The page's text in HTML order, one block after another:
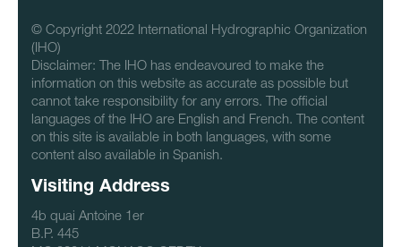
© Copyright 2022 International Hydrographic Organization
(IHO)
Disclaimer: The IHO has endeavoured to make the
information on this website as accurate as possible but
cannot take responsibility for any errors. The official
languages of the IHO are English and French. The content
on this site is available in both languages, with some
content also available in Spanish.
Visiting Address
4b quai Antoine 1er
B.P. 445